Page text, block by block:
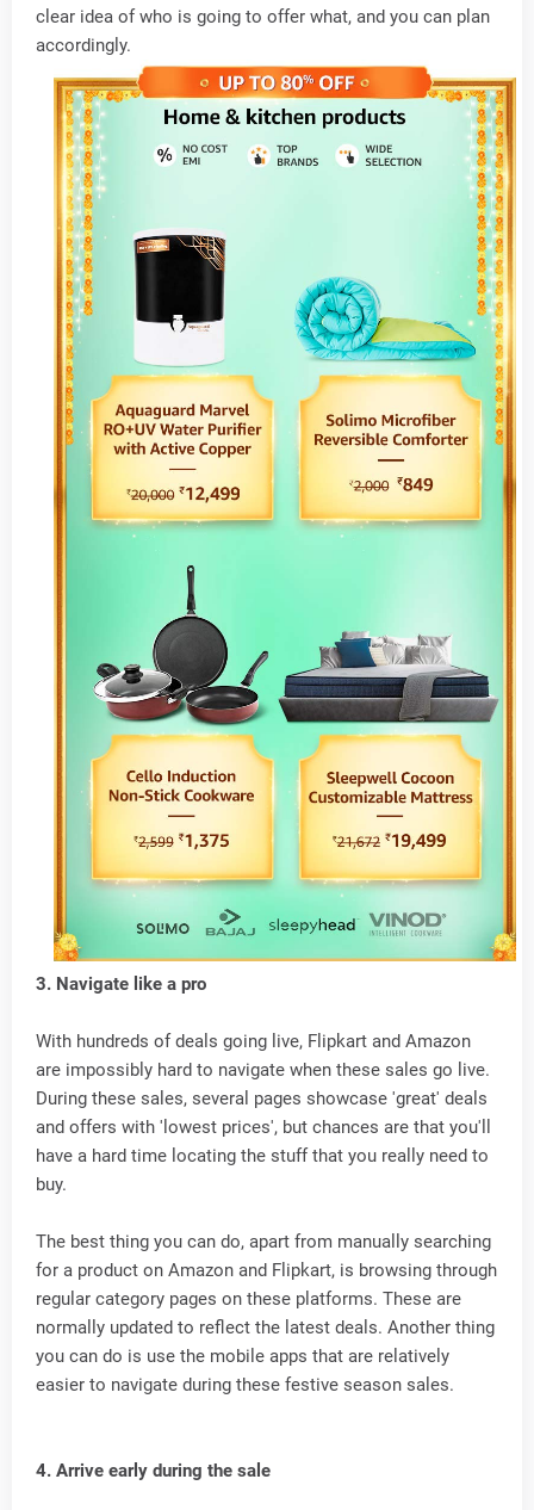
clear idea of who is going to offer what, and you can plan
accordingly.
3. Navigate like a pro
With hundreds of deals going live, Flipkart and Amazon
are impossibly hard to navigate when these sales go live.
During these sales, several pages showcase 'great' deals
and offers with 'lowest prices', but chances are that you'll
have a hard time locating the stuff that you really need to
buy.
The best thing you can do, apart from manually searching
for a product on Amazon and Flipkart, is browsing through
regular category pages on these platforms. These are
normally updated to reflect the latest deals. Another thing
you can do is use the mobile apps that are relatively
easier to navigate during these festive season sales.
4. Arrive early during the sale